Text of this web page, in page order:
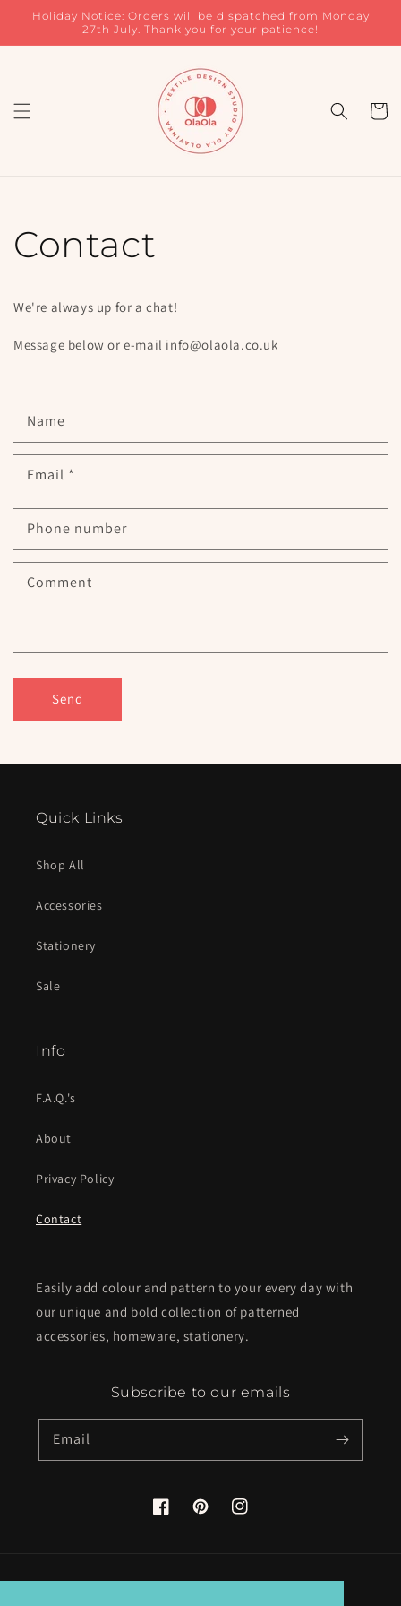
Skip to
content
Holiday Notice: Orders will be dispatched from Monday
27th July. Thank you for your patience!
Cart
Contact
We're always up for a chat!
Message below or e-mail info@olaola.co.uk
Name
Email *
Phone number
Comment
Send
Quick Links
Shop All
Accessories
Stationery
Sale
Info
F.A.Q.'s
About
Privacy Policy
Contact
Easily add colour and pattern to your every day with
our unique and bold collection of patterned
accessories, homeware, stationery.
Subscribe to our emails
Email
FacebookPinterestInstagram